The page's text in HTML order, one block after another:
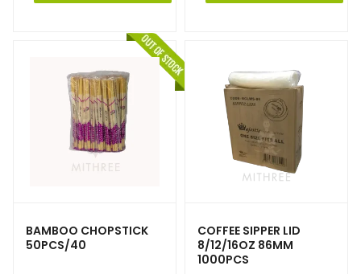
BAMBOO CHOPSTICK
50PCS/40
COFFEE SIPPER LID
8/12/16OZ 86MM
1000PCS